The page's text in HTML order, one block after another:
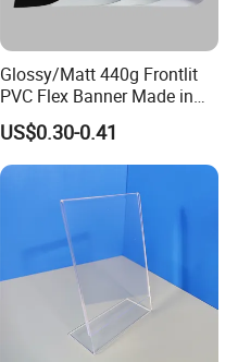
Glossy/Matt 440g Frontlit
PVC Flex Banner Made in
China
US$0.30-0.41